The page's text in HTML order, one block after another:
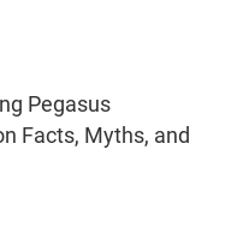
Pegasus
Facts, Myths, and